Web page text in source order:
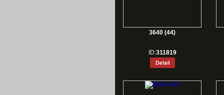
3640 (44)
ID:311819